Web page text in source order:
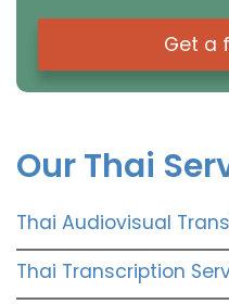
Get a
Our Thai
Thai Audiovisual
Thai Transcription